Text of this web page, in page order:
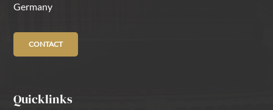
Germany
CONTACT
Quicklinks